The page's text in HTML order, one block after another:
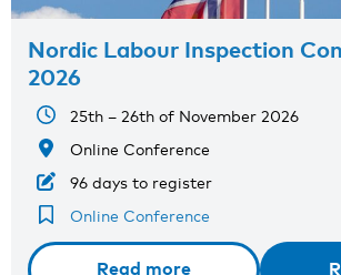
Nordic Labour Inspection
2026
25th – 26th of November 2026
Online Conference
96 days to register
Online Conference
Read more